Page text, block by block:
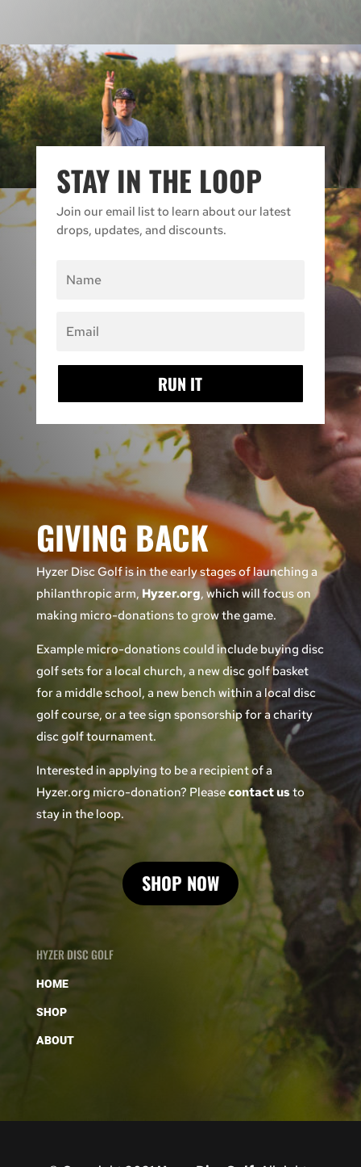
STAY IN THE LOOP
Join our email list to learn about our latest
drops, updates, and discounts.
RUN IT
GIVING BACK
Hyzer Disc Golfis in the early stages of launching a
philanthropic arm, Hyzer.org, which will focus on
making micro-donations to grow the game.
Example micro-donations could include buying disc
golf sets for a local church, a new disc golf basket
for a middle school, a new bench within a local disc
golf course, or a tee sign sponsorship for a charity
disc golf tournament.
Interested in applying to be a recipient of a
Hyzer.org micro-donation? Pleasecontact usto
stay in the loop.
SHOP NOW
HYZER DISC GOLF
HOME
SHOP
ABOUT